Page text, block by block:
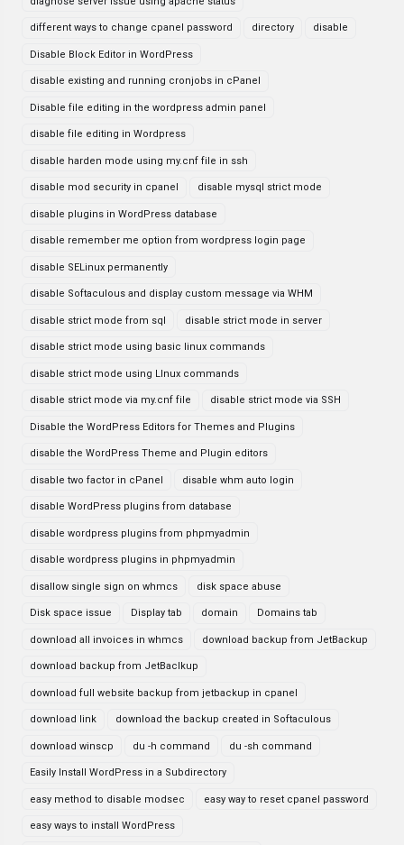
different ways to change cpanel password directory disable
Disable Block Editor in WordPress
disable existing and running cronjobs in cPanel
Disable file editing in the wordpress admin panel
disable file editing in Wordpress
disable harden mode using my.cnf file in ssh
disable mod security in cpanel disable mysql strict mode
disable plugins in WordPress database
disable remember me option from wordpress login page
disable SELinux permanently
disable Softaculous and display custom message via WHM
disable strict mode from sql disable strict mode in server
disable strict mode using basic linux commands
disable strict mode using LInux commands
disable strict mode via my.cnf file disable strict mode via SSH
Disable the WordPress Editors for Themes and Plugins
disable the WordPress Theme and Plugin editors
disable two factor in cPanel disable whm auto login
disable WordPress plugins from database
disable wordpress plugins from phpmyadmin
disable wordpress plugins in phpmyadmin
disallow single sign on whmcs disk space abuse
Disk space issue Display tab domain Domains tab
download all invoices in whmcs download backup from JetBackup
download backup from JetBaclkup
download full website backup from jetbackup in cpanel
download link download the backup created in Softaculous
download winscp du -h command du -sh command
Easily Install WordPress in a Subdirectory
easy method to disable modsec easy way to reset cpanel password
easy ways to install WordPress